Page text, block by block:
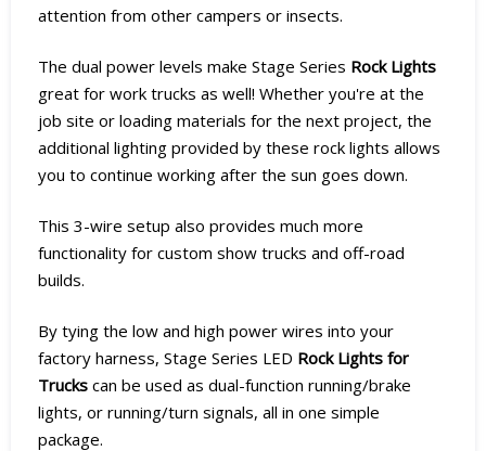
attention from other campers or insects.
The dual power levels make Stage Series Rock Lights
great for work trucks as well! Whether you're at the
job site or loading materials for the next project, the
additional lighting provided by these rock lights allows
you to continue working after the sun goes down.
This 3-wire setup also provides much more
functionality for custom show trucks and off-road
builds.
By tying the low and high power wires into your
factory harness, Stage Series LED Rock Lights for
Trucks can be used as dual-function running/brake
lights, or running/turn signals, all in one simple
package.